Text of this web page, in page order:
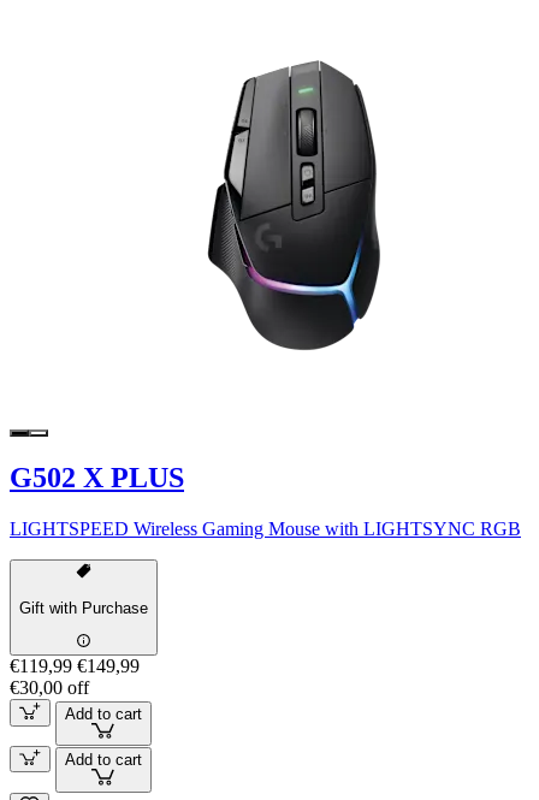
G502 X PLUS
LIGHTSPEED Wireless Gaming Mouse with LIGHTSYNC RGB
Gift with Purchase
€119,99 €149,99
€30,00 off
Add to cart
Add to cart